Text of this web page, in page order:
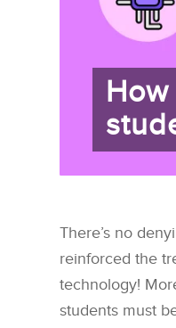
There’s no
reinforced the
technology!
students must